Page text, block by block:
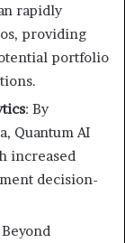
rapidly
providing
portfolio
: By
Quantum AI
increased
decision-
Beyond